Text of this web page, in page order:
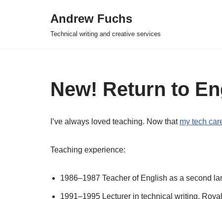
Andrew Fuchs
Technical writing and creative services
New! Return to
I’ve always loved teaching. Now that my tech
Teaching experience:
1986–1987 Teacher of English as a second
1991–1995 Lecturer in technical writing,